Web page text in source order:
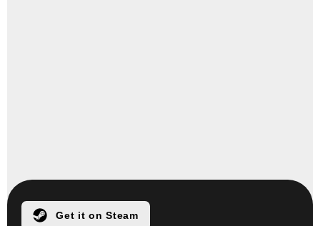
Get it on Steam